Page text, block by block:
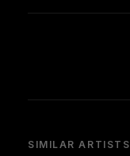
SIMILAR ARTISTS